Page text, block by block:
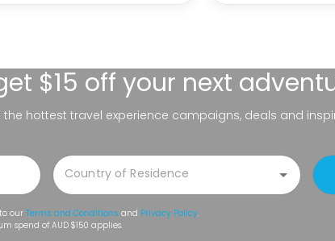
$15 off your next
hottest travel experience campaigns, deals and
our Terms and Conditions and Privacy Policy.
spend of AUD $150 applies.